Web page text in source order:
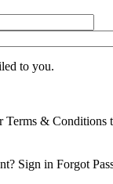
to you.
Terms & Conditions
Sign in Forgot